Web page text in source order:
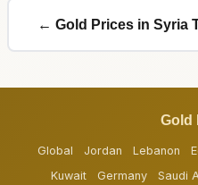
← Gold Prices in Syria
Gold
Global Jordan Lebanon
Kuwait
Germany Saudi